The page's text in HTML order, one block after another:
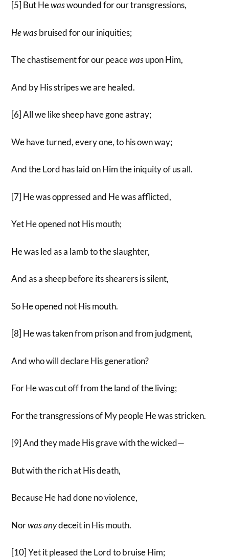
[5] But Hewaswounded for our transgressions,
Hewasbruised for our iniquities;
The chastisement for our peacewasupon Him,
And by His stripes we are healed.
[6] All we like sheep have gone astray;
We have turned, every one, to his own way;
And the Lord has laid on Him the iniquity of us all.
[7] He was oppressed and He was afflicted,
Yet He opened not His mouth;
He was led as a lamb to the slaughter,
And as a sheep before its shearers is silent,
So He opened not His mouth.
[8] He was taken from prison and from judgment,
And who will declare His generation?
For He was cut off from the land of the living;
For the transgressions of My people He was stricken.
[9] And they made His grave with the wicked—
But with the rich at His death,
Because He had done no violence,
Norwasanydeceit in His mouth.
[10] Yet it pleased the Lord to bruise Him;